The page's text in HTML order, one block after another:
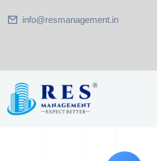
info@resmanagement.in